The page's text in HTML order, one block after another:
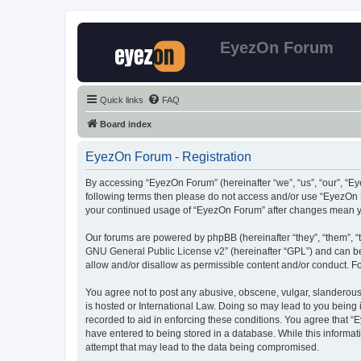
EyezOn Forum
Quick links FAQ
Board index
EyezOn Forum - Registration
By accessing “EyezOn Forum” (hereinafter “we”, “us”,
following terms then please do not access and/or use
your continued usage of “EyezOn Forum” after changes
Our forums are powered by phpBB (hereinafter “they”, “them”,
GNU General Public License v2” (hereinafter “GPL”) and can
allow and/or disallow as permissible content and/or conduct.
You agree not to post any abusive, obscene, vulgar,
is hosted or International Law. Doing so may lead to you
recorded to aid in enforcing these conditions. You agree that
have entered to being stored in a database. While this
attempt that may lead to the data being compromised.